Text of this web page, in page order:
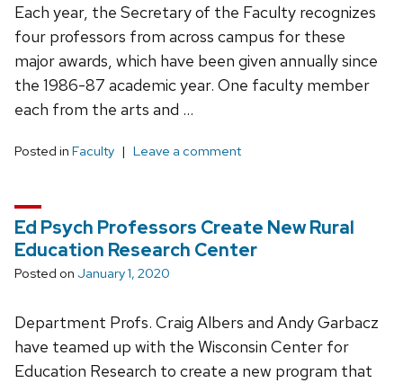
Each year, the Secretary of the Faculty recognizes
four professors from across campus for these
major awards, which have been given annually since
the 1986-87 academic year. One faculty member
each from the arts and …
Posted in Faculty Leave a comment
Ed Psych Professors Create New Rural
Education Research Center
Posted on January 1, 2020
Department Profs. Craig Albers and Andy Garbacz
have teamed up with the Wisconsin Center for
Education Research to create a new program that